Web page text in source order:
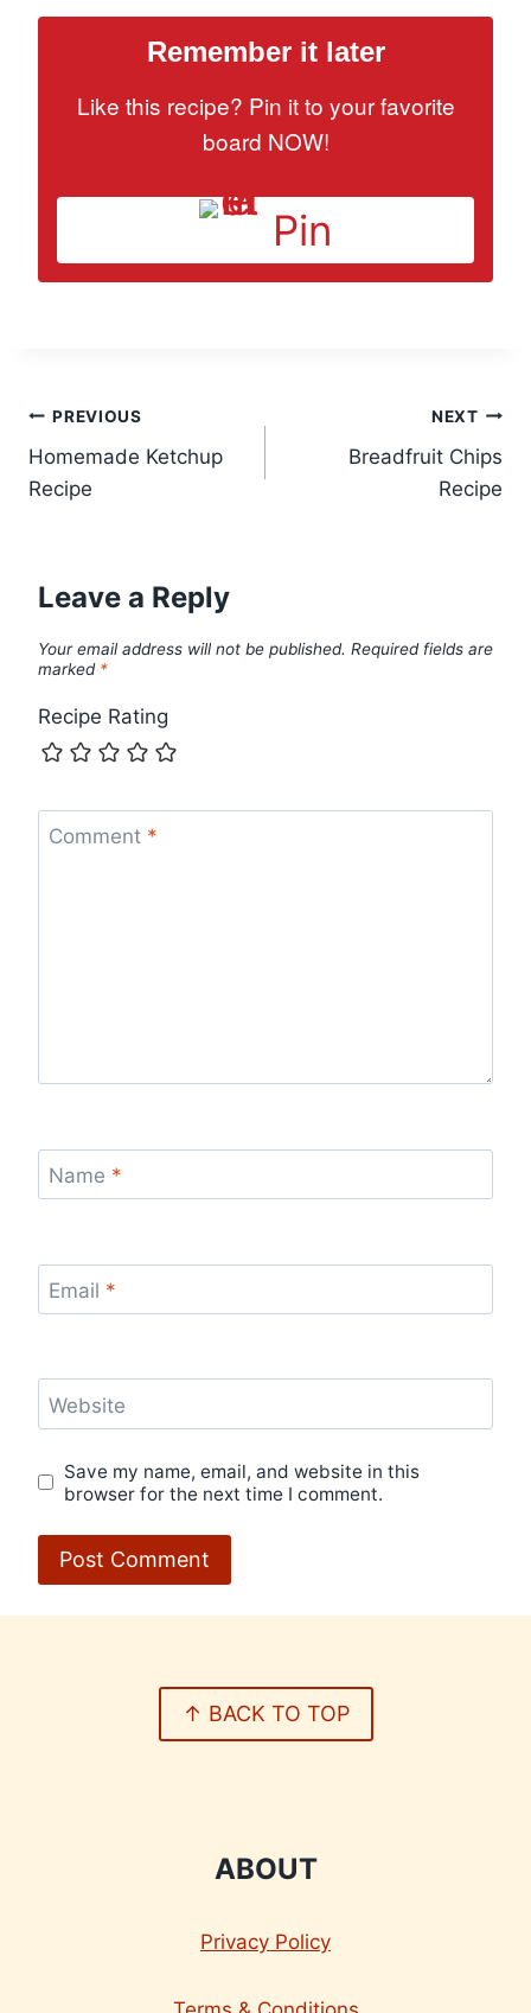
Remember it later
Like this recipe? Pin it to your favorite
board NOW!
Pin
Post
navigation
PREVIOUS
Homemade Ketchup
Recipe
NEXT
Breadfruit Chips
Recipe
Leave a Reply
Your email address will not be published. Required fields are
marked *
Recipe Rating
Comment *
Name *
Email *
Website
Save my name, email, and website in this
browser for the next time I comment.
↑ BACK TO TOP
ABOUT
Privacy Policy